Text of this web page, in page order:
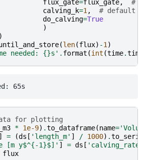
flux_gate=flux_gate,
#
calving_k=1 ,
# default
do_calving=True
)
(len(flux) -1 )
needed: {}s' . format (int (time.time
for plotting
* 1e-9) .to_dataframe(name=
] = (ds [ 'length_m' ] / 1000) .
[m y$^{-1}$]' ] = ds [
flux